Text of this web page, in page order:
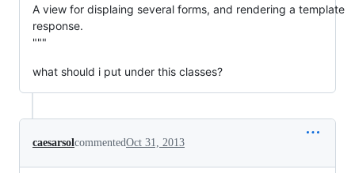
A view for displaing several forms, and rendering a template
response.
"""
what should i put under this classes?
caesarsolcommentedOct 31, 2013